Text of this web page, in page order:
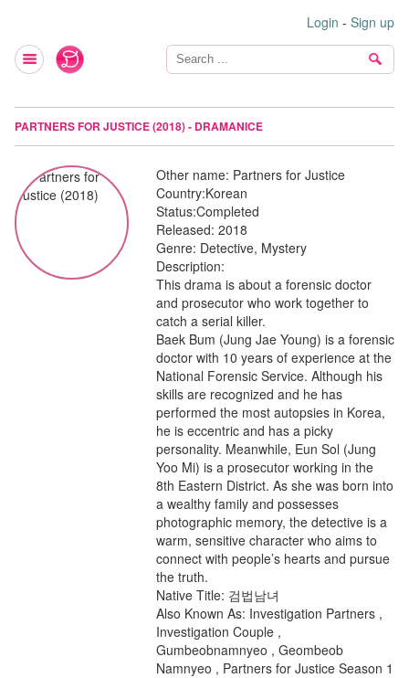
Login - Sign up
PARTNERS FOR JUSTICE (2018) - DRAMANICE
Other name: Partners for Justice
Country:Korean
Status:Completed
Released: 2018
Genre: Detective, Mystery
Description:
This drama is about a forensic doctor
and prosecutor who work together to
catch a serial killer.
Baek Bum (Jung Jae Young) is a forensic
doctor with 10 years of experience at the
National Forensic Service. Although his
skills are recognized and he has
performed the most autopsies in Korea,
he is eccentric and has a picky
personality. Meanwhile, Eun Sol (Jung
Yoo Mi) is a prosecutor working in the
8th Eastern District. As she was born into
a wealthy family and possesses
photographic memory, the detective is a
warm, sensitive character who aims to
connect with people’s hearts and pursue
the truth.
Native Title: 검법남녀
Also Known As: Investigation Partners ,
Investigation Couple ,
Gumbeobnamnyeo , Geombeob
Namnyeo , Partners for Justice Season 1